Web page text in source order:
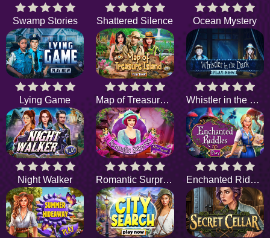
Swamp Stories Shattered Silence Ocean Mystery
Lying Game Map of Treasure Island Whistler in the Dark
Night Walker Romantic Surprise Enchanted Riddles